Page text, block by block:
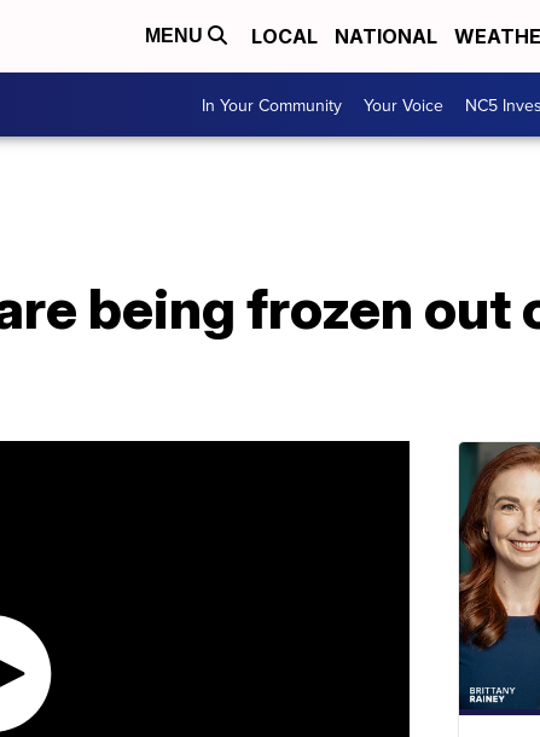
MENU LOCAL NATIONAL
In Your Community Your Voice NC5
being frozen out